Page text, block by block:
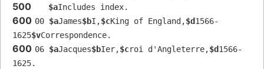
500 $aIncludes index.
600 00 $aJames$bI,$cKing of England,$d1566-
1625$vCorrespondence.
600 06 $aJacques$bIer,$croi d'Angleterre,$d1566-
1625.